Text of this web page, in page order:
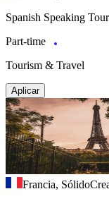
Spanish Speaking
Part-time
Tourism & Travel
Aplicar
Francia, Sólido